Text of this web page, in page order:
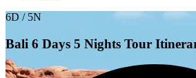
6D / 5N
Bali 6 Days 5 Nights Tour